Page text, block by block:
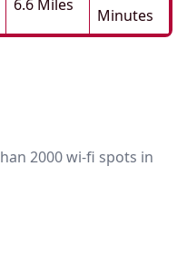
6.6 Miles
Minutes
2000 wi-fi spots in